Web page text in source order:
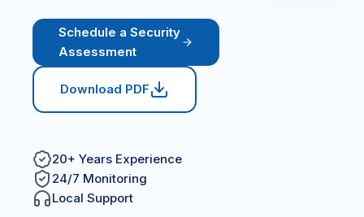
Schedule a Security
Assessment
Download PDF
20+ Years Experience
24/7 Monitoring
Local Support